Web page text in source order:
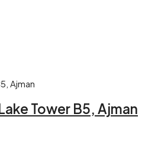
Tower B5, Ajman